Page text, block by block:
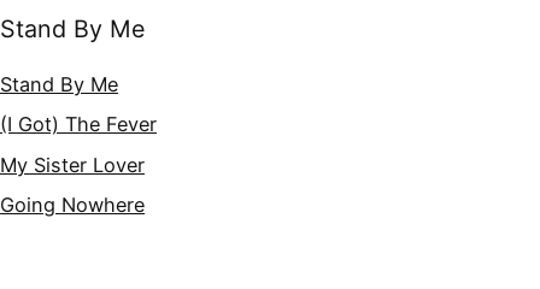
Stand By Me
Stand By Me
(I Got) The Fever
My Sister Lover
Going Nowhere